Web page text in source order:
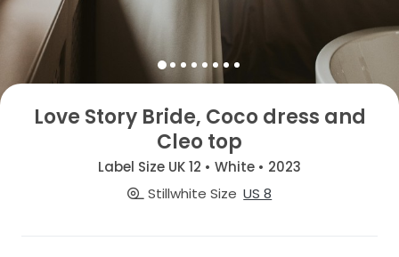
Love Story Bride, Coco dress and
Cleo top
Label Size UK 12 • White • 2023
Stillwhite Size US 8